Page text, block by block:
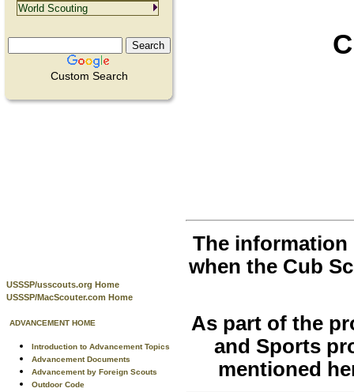
Custom Search
USSSP/usscouts.org Home
USSSP/MacScouter.com Home
ADVANCEMENT HOME
Introduction to Advancement Topics
Advancement Documents
Advancement by Foreign Scouts
Outdoor Code
The information
when the Cub
As part of the
and Sports
mentioned
World Scouting